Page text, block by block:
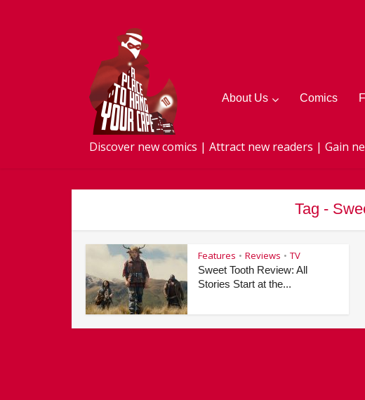
Discover new comics | Attract new readers | Gain
About Us Comics
Tag -
Features • Reviews • TV
Sweet Tooth Review: All
Stories Start at the...